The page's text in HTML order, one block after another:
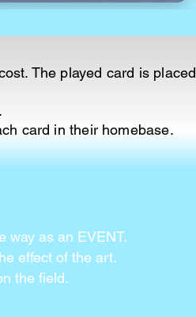
The played card is placed
card in their homebase.
way as an EVENT.
effect of the art.
the field.